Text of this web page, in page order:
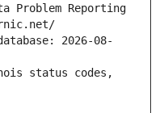
Problem Reporting
2026-08-
status codes,